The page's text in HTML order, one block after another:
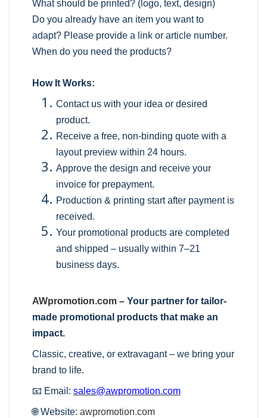
What should be printed? (logo, text, design)
Do you already have an item you want to
adapt? Please provide a link or article number.
When do you need the products?
How It Works:
Contact us with your idea or desired
product.
Receive a free, non-binding quote with a
layout preview within 24 hours.
Approve the design and receive your
invoice for prepayment.
Production & printing start after payment is
received.
Your promotional products are completed
and shipped – usually within 7–21
business days.
AWpromotion.com – Your partner for tailor-
made promotional products that make an
impact.
Classic, creative, or extravagant – we bring your
brand to life.
📧 Email:sales@awpromotion.com
🌐 Website:awpromotion.com